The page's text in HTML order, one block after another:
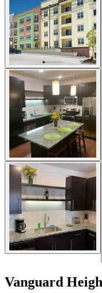
Vanguard